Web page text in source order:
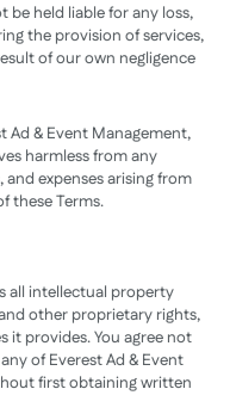
be held liable for any loss,
the provision of services,
of our own negligence
Ad & Event Management,
harmless from any
and expenses arising from
these Terms.
all intellectual property
other proprietary rights,
it provides. You agree not
of Everest Ad & Event
first obtaining written